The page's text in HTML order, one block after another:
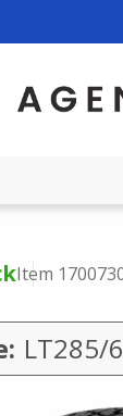
Item
LT285/